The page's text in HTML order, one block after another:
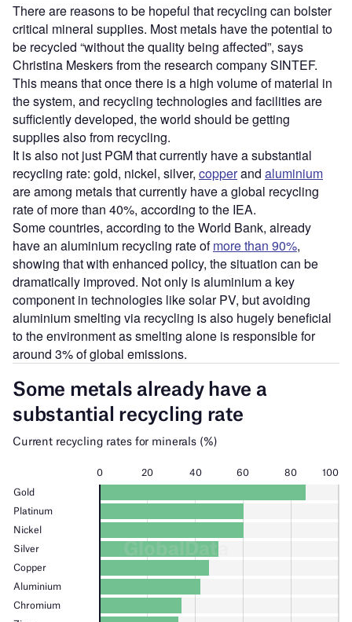
There are reasons to be hopeful that recycling can bolster
critical mineral supplies. Most metals have the potential to
be recycled “without the quality being affected”, says
Christina Meskers from the research company SINTEF.
This means that once there is a high volume of material in
the system, and recycling technologies and facilities are
sufficiently developed, the world should be getting
supplies also from recycling.
It is also not just PGM that currently have a substantial
recycling rate: gold, nickel, silver, copperand aluminium
are among metals that currently have a global recycling
rate of more than 40%, according to the IEA.
Some countries, according to the World Bank, already
have an aluminium recycling rate ofmore than 90%,
showing that with enhanced policy, the situation can be
dramatically improved. Not only is aluminium a key
component in technologies like solar PV, but avoiding
aluminium smelting via recycling is also hugely beneficial
to the environment as smelting alone is responsible for
around 3% of global emissions.